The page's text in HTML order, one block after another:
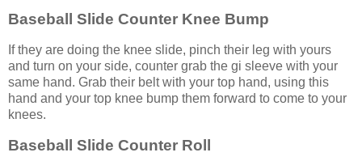
Baseball Slide Counter Knee Bump
If they are doing the knee slide, pinch their leg with yours
and turn on your side, counter grab the gi sleeve with your
same hand. Grab their belt with your top hand, using this
hand and your top knee bump them forward to come to your
knees.
Baseball Slide Counter Roll